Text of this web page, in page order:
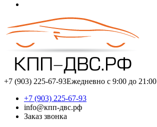
+7 (903) 225-67-93Ежедневно с 9:00 до 21:00
+7 (903) 225-67-93
info@кпп-двс.рф
Заказ звонка